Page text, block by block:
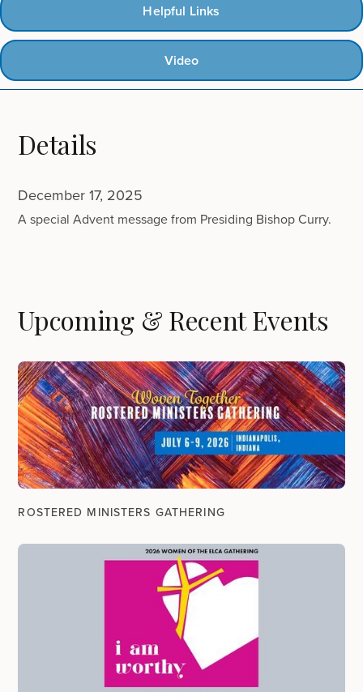
Helpful Links
Video
Details
December 17, 2025
A special Advent message from Presiding Bishop Curry.
Upcoming & Recent Events
ROSTERED MINISTERS GATHERING